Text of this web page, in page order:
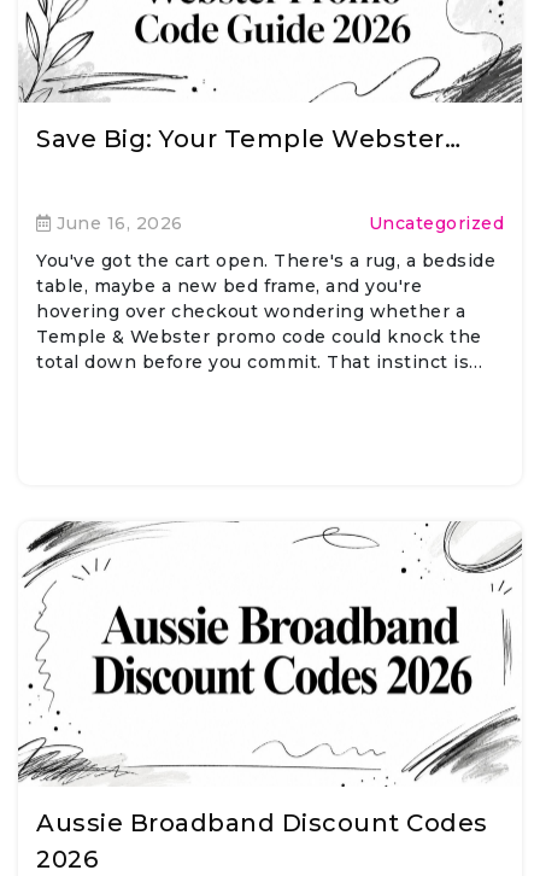
Save Big: Your Temple Webster…
June 16, 2026
Uncategorized
You've got the cart open. There's a rug, a bedside
table, maybe a new bed frame, and you're
hovering over checkout wondering whether a
Temple & Webster promo code could knock the
total down before you commit. That instinct is…
Aussie Broadband Discount Codes
2026